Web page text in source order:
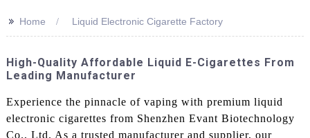
>> Home Liquid Electronic Cigarette Factory
High-Quality Affordable Liquid E-Cigarettes From
Leading Manufacturer
Experience the pinnacle of vaping with premium liquid
electronic cigarettes from Shenzhen Evant Biotechnology
Co., Ltd. As a trusted manufacturer and supplier, our